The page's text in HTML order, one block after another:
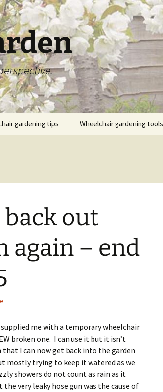
gardening tips Wheelchair gardening tools
out
again – end
me with a temporary wheelchair
broken one. I can use it but it isn’t
I can now get back into the garden
mostly trying to keep it watered as we
showers do not count as rain as it
very leaky hose gun was the cause of